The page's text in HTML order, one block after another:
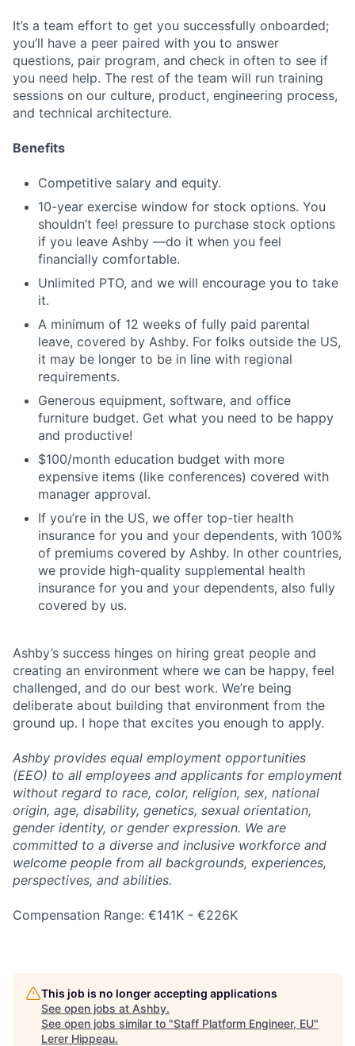
It’s a team effort to get you successfully onboarded;
you’ll have a peer paired with you to answer
questions, pair program, and check in often to see if
you need help. The rest of the team will run training
sessions on our culture, product, engineering process,
and technical architecture.
Benefits
Competitive salary and equity.
10-year exercise window for stock options. You
shouldn’t feel pressure to purchase stock options
if you leave Ashby —do it when you feel
financially comfortable.
Unlimited PTO, and we will encourage you to take
it.
A minimum of 12 weeks of fully paid parental
leave, covered by Ashby. For folks outside the US,
it may be longer to be in line with regional
requirements.
Generous equipment, software, and office
furniture budget. Get what you need to be happy
and productive!
$100/month education budget with more
expensive items (like conferences) covered with
manager approval.
If you’re in the US, we offer top-tier health
insurance for you and your dependents, with 100%
of premiums covered by Ashby. In other countries,
we provide high-quality supplemental health
insurance for you and your dependents, also fully
covered by us.
Ashby’s success hinges on hiring great people and
creating an environment where we can be happy, feel
challenged, and do our best work. We’re being
deliberate about building that environment from the
ground up. I hope that excites you enough to apply.
Ashby provides equal employment opportunities
(EEO) to all employees and applicants for employment
without regard to race, color, religion, sex, national
origin, age, disability, genetics, sexual orientation,
gender identity, or gender expression. We are
committed to a diverse and inclusive workforce and
welcome people from all backgrounds, experiences,
perspectives, and abilities.
Compensation Range: €141K - €226K
This job is no longer accepting applications
See open jobs at Ashby.
See open jobs similar to "Staff Platform Engineer, EU"
Lerer Hippeau.